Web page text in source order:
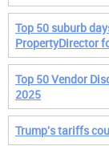
Top 50 suburb
PropertyDirector
Top 50 Vendor
2025
Trump's tariffs